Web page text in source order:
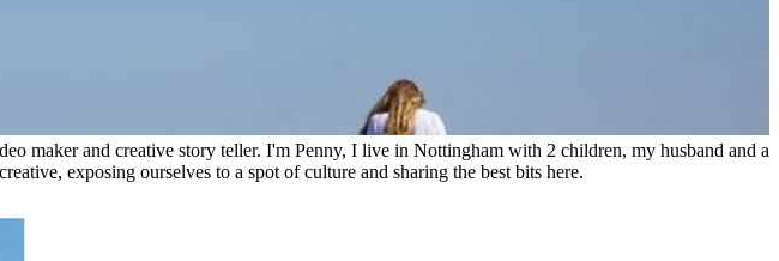
maker and creative story teller. I'm Penny, I live in Nottingham with 2 children, my husband and a
exposing ourselves to a spot of culture and sharing the best bits here.